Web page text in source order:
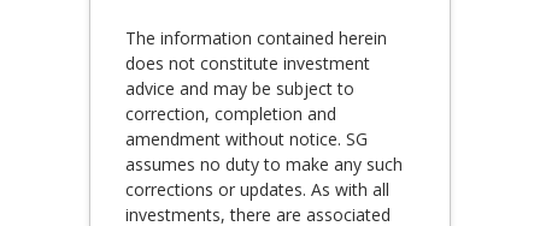
The information contained herein
does not constitute investment
advice and may be subject to
correction, completion and
amendment without notice. SG
assumes no duty to make any such
corrections or updates. As with all
investments, there are associated